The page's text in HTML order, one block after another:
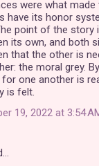
were what made
have its honor
point of the story
its own, and both
that the other is
the moral grey.
one another is
is felt.
19, 2022 at 3:54